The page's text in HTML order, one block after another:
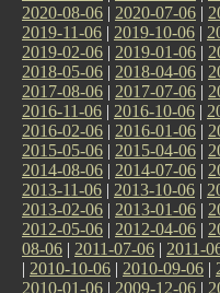
2020-08-06 | 2020-07-06 |
2019-11-06 | 2019-10-06 |
2019-02-06 | 2019-01-06 |
2018-05-06 | 2018-04-06 |
2017-08-06 | 2017-07-06 |
2016-11-06 | 2016-10-06 |
2016-02-06 | 2016-01-06 |
2015-05-06 | 2015-04-06 |
2014-08-06 | 2014-07-06 |
2013-11-06 | 2013-10-06 |
2013-02-06 | 2013-01-06 |
2012-05-06 | 2012-04-06 |
08-06 | 2011-07-06 | 2011-
| 2010-10-06 | 2010-09-06 |
2010-01-06 | 2009-12-06 |